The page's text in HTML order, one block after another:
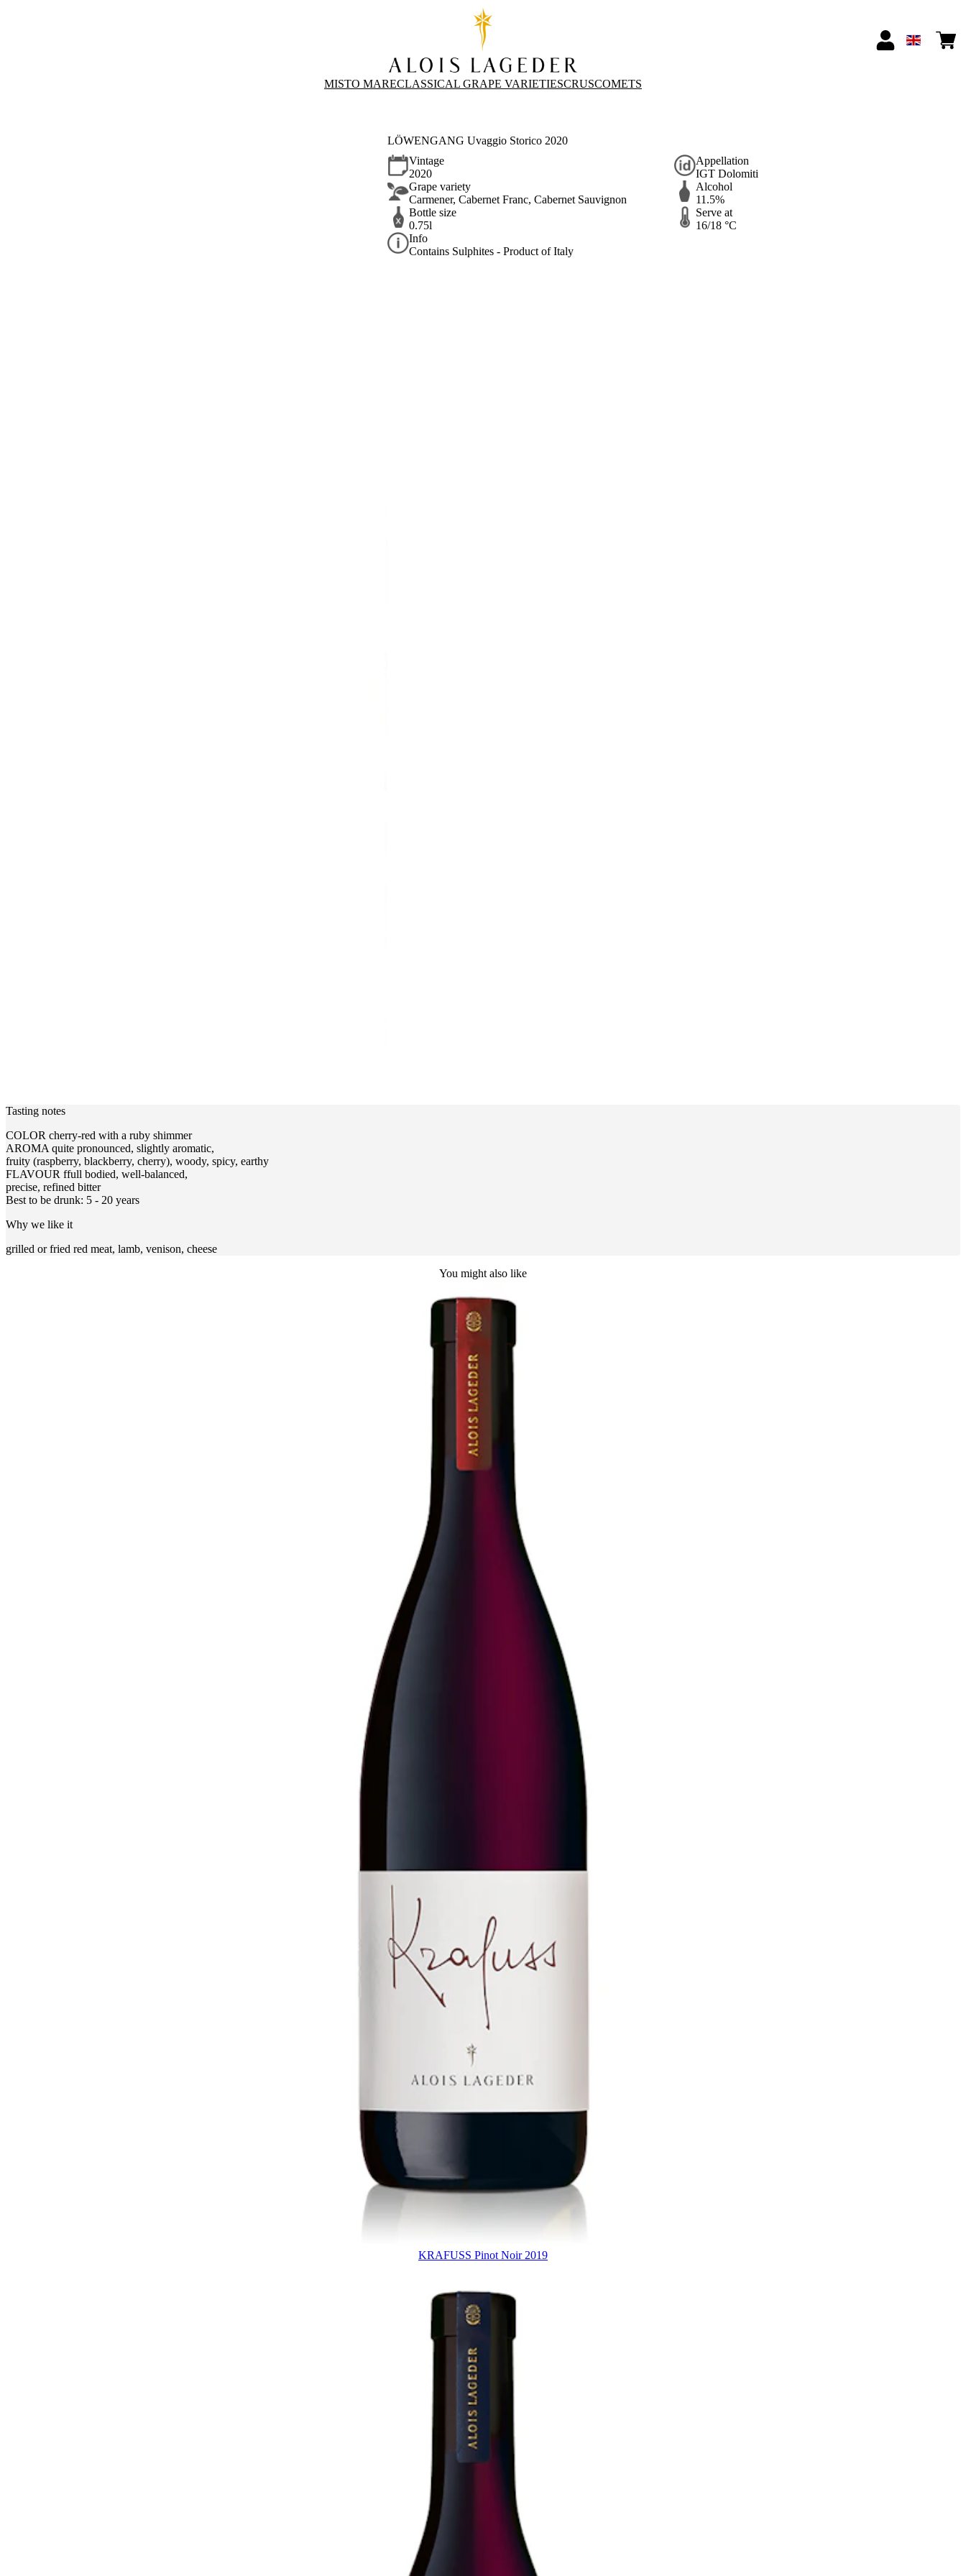
MISTO MARECLASSICAL GRAPE VARIETIESCRUSCOMETS
LÖWENGANG Uvaggio Storico 2020
Vintage
2020
Appellation
IGT Dolomiti
Grape variety
Carmener, Cabernet Franc, Cabernet Sauvignon
Alcohol
11.5%
Bottle size
0.75l
Serve at
16/18 °C
Info
Contains Sulphites - Product of Italy
Tasting notes
COLOR cherry-red with a ruby shimmer
AROMA quite pronounced, slightly aromatic,
fruity (raspberry, blackberry, cherry), woody, spicy, earthy
FLAVOUR ffull bodied, well-balanced,
precise, refined bitter
Best to be drunk: 5 - 20 years
Why we like it
grilled or fried red meat, lamb, venison, cheese
You might also like
KRAFUSS Pinot Noir 2019